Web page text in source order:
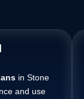
in Stone
and use